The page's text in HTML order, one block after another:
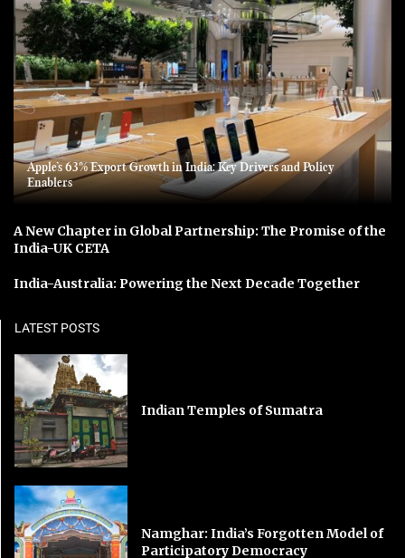
Apple’s 63% Export Growth in India: Key Drivers and Policy
Enablers
A New Chapter in Global Partnership: The Promise of the
India-UK CETA
India-Australia: Powering the Next Decade Together
LATEST POSTS
Indian Temples of Sumatra
Namghar: India’s Forgotten Model of
Participatory Democracy